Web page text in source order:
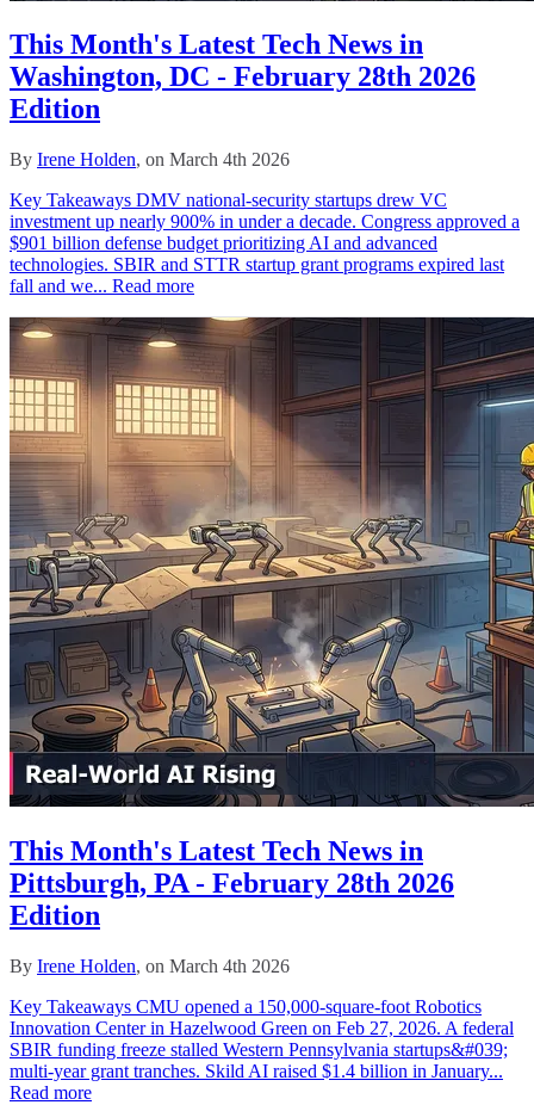
This Month's Latest Tech News in
Washington, DC - February 28th 2026
Edition
By Irene Holden, on March 4th 2026
Key Takeaways DMV national-security startups drew VC
investment up nearly 900% in under a decade. Congress approved a
$901 billion defense budget prioritizing AI and advanced
technologies. SBIR and STTR startup grant programs expired last
fall and we... Read more
This Month's Latest Tech News in
Pittsburgh, PA - February 28th 2026
Edition
By Irene Holden, on March 4th 2026
Key Takeaways CMU opened a 150,000-square-foot Robotics
Innovation Center in Hazelwood Green on Feb 27, 2026. A federal
SBIR funding freeze stalled Western Pennsylvania startups&#039;
multi-year grant tranches. Skild AI raised $1.4 billion in January...
Read more